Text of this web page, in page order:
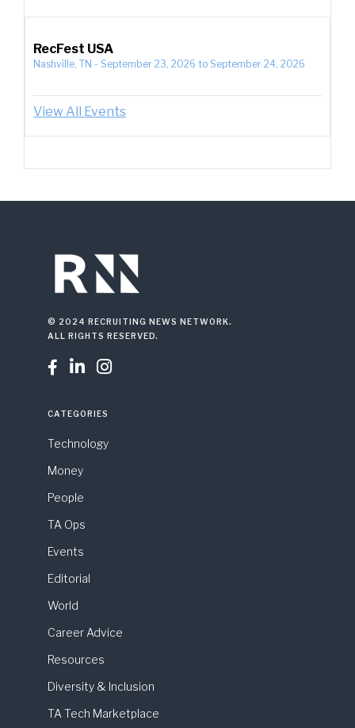
RecFest USA
Nashville, TN - September 23, 2026 to September 24, 2026
View All Events
© 2024 RECRUITING NEWS NETWORK.
ALL RIGHTS RESERVED.
  
CATEGORIES
Technology
Money
People
TA Ops
Events
Editorial
World
Career Advice
Resources
Diversity & Inclusion
TA Tech Marketplace